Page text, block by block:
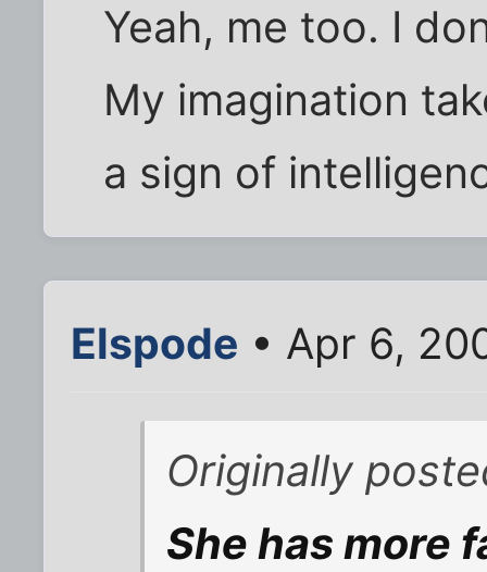
Yeah, me too. I
My imagination
a sign of
Elspode • Apr 6,
Originally
She has more